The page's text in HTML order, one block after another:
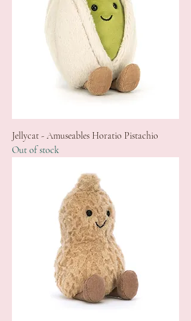
Jellycat - Amuseables Horatio Pistachio
Out of stock